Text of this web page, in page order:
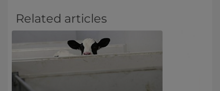
Related articles